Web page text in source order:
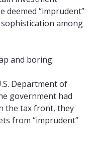
deemed “imprudent”
among
and boring.
Department of
government had
the tax front, they
from “imprudent”